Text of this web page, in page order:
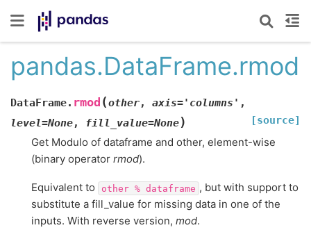
pandas.DataFrame.rmod
DataFrame. rmod (other, axis='columns' ,
level=None, fill_value=None) [source]
Get Modulo of dataframe and other, element-wise
(binary operator rmod).
Equivalent to other % dataframe , but with support to
substitute a fill_value for missing data in one of the
inputs. With reverse version, mod.